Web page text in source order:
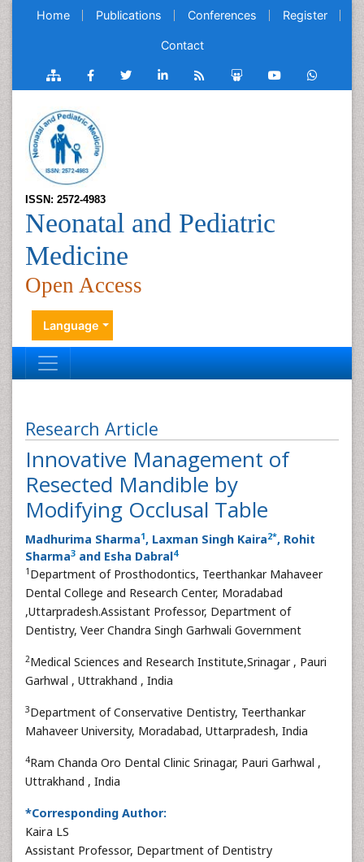
Home Publications Conferences Register
Contact
ISSN: 2572-4983
Neonatal and Pediatric
Medicine
Open Access
Language
Research Article
Innovative Management of
Resected Mandible by
Modifying Occlusal Table
Madhurima Sharma1, Laxman Singh Kaira2*, Rohit
Sharma3 and Esha Dabral4
1 Department of Prosthodontics, Teerthankar Mahaveer
Dental College and Research Center, Moradabad
,Uttarpradesh.Assistant Professor, Department of
Dentistry, Veer Chandra Singh Garhwali Government
2Medical Sciences and Research Institute,Srinagar , Pauri
Garhwal , Uttrakhand , India
3Department of Conservative Dentistry, Teerthankar
Mahaveer University, Moradabad, Uttarpradesh, India
4Ram Chanda Oro Dental Clinic Srinagar, Pauri Garhwal ,
Uttrakhand , India
*Corresponding Author:
Kaira LS
Assistant Professor, Department of Dentistry